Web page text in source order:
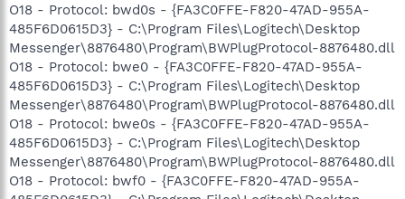
O18 - Protocol: bwd0s - {FA3C0FFE-F820-47AD-955A-
485F6D0615D3} - C:\Program Files\Logitech\Desktop
Messenger\8876480\Program\BWPlugProtocol-8876480.dll
O18 - Protocol: bwe0 - {FA3C0FFE-F820-47AD-955A-
485F6D0615D3} - C:\Program Files\Logitech\Desktop
Messenger\8876480\Program\BWPlugProtocol-8876480.dll
O18 - Protocol: bwe0s - {FA3C0FFE-F820-47AD-955A-
485F6D0615D3} - C:\Program Files\Logitech\Desktop
Messenger\8876480\Program\BWPlugProtocol-8876480.dll
O18 - Protocol: bwf0 - {FA3C0FFE-F820-47AD-955A-